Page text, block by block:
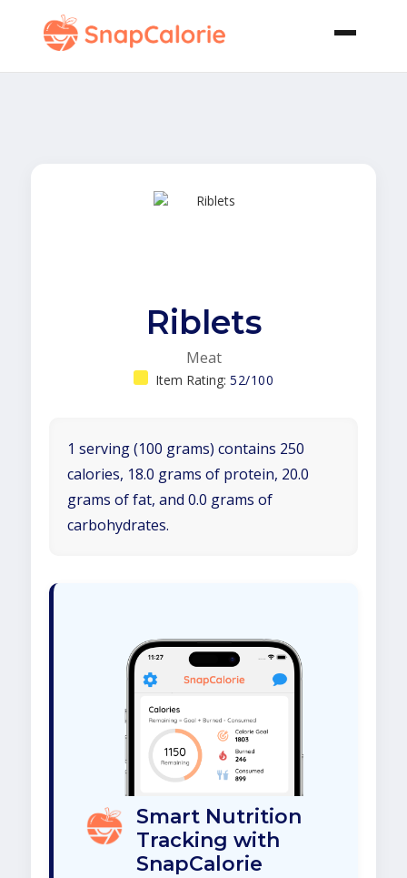
Riblets
Meat
Item Rating: 52/100
1 serving (100 grams) contains 250
calories, 18.0 grams of protein, 20.0
grams of fat, and 0.0 grams of
carbohydrates.
Smart Nutrition
Tracking with
SnapCalorie